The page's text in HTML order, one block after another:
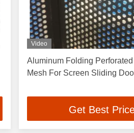
Video
Aluminum Folding Perforated
Mesh For Screen Sliding
Get Best